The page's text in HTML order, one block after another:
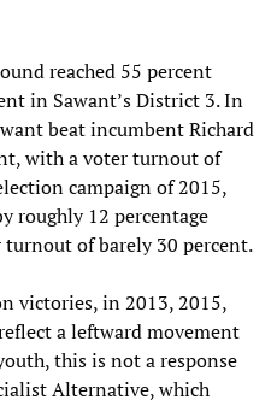
reached 55 percent
in Sawant’s District 3. In
beat incumbent Richard
with a voter turnout of
campaign of 2015,
roughly 12 percentage
of barely 30 percent.
victories, in 2013, 2015,
a leftward movement
this is not a response
Alternative, which